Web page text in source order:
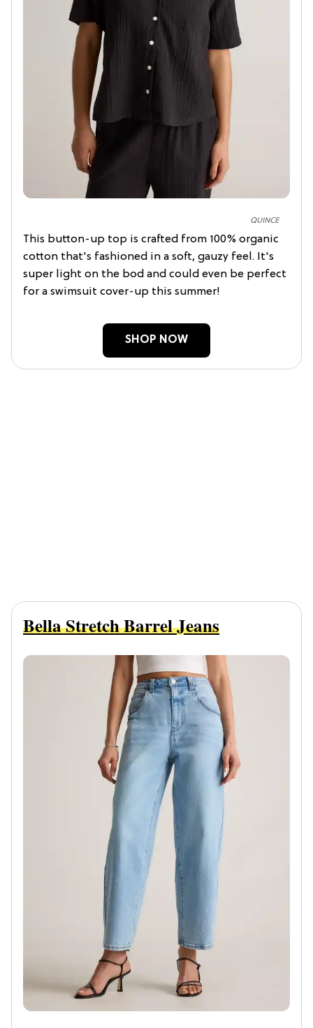
QUINCE
This button-up top is crafted from 100% organic
cotton that's fashioned in a soft, gauzy feel. It's
super light on the bod and could even be perfect
for a swimsuit cover-up this summer!
SHOP NOW
Bella Stretch Barrel Jeans